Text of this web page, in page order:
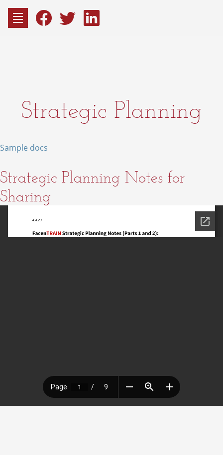
content
Strategic Planning
Sample docs
Strategic Planning Notes for
Sharing